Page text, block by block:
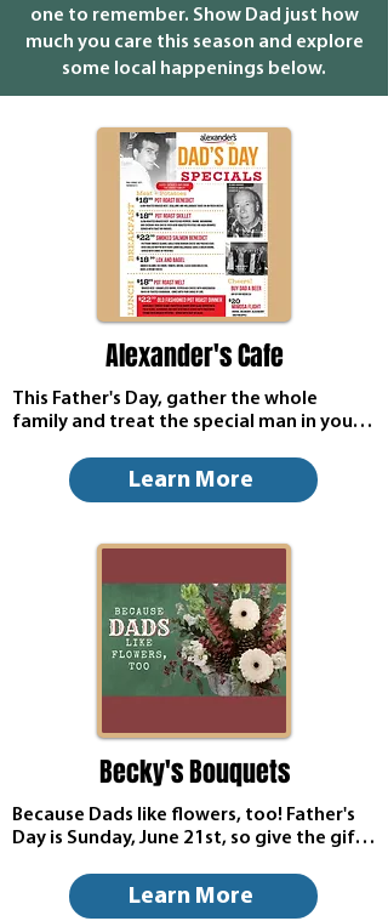
one to remember. Show Dad just how
much you care this season and explore
some local happenings below.
Alexander's Cafe
This Father's Day, gather the whole
family and treat the special man in your
experience right here at Alexander's
Cafe. We've put together a special menu
Learn More
Becky's Bouquets
Because Dads like flowers, too! Father's
Day is Sunday, June 21st, so give the gift
below to view their Father's Day flower
Learn More